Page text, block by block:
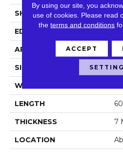
SHAPE
EDGE
APPLICATION
SIZE 9"
WIDTH
LENGTH
THICKNESS 7
LOCATION
By using our site, you
use of cookies. Please read
theterms and conditions
ACCEPT